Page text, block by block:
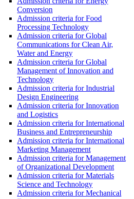
Conversion
Admission criteria for Food
Processing Technology
Admission criteria for Global
Communications for Clean Air,
Water and Energy
Admission criteria for Global
Management of Innovation and
Technology
Admission criteria for Industrial
Design Engineering
Admission criteria for Innovation
and Logistics
Admission criteria for International
Business and Entrepreneurship
Admission criteria for International
Marketing Management
Admission criteria for Management
of Organizational Development
Admission criteria for Materials
Science and Technology
Admission criteria for Mechanical